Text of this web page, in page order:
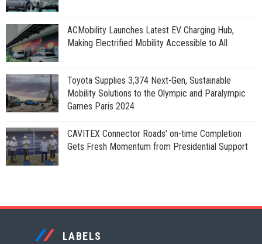
ACMobility Launches Latest EV Charging Hub,
Making Electrified Mobility Accessible to All
Toyota Supplies 3,374 Next-Gen, Sustainable
Mobility Solutions to the Olympic and Paralympic
Games Paris 2024
CAVITEX Connector Roads’ on-time Completion
Gets Fresh Momentum from Presidential Support
LABELS